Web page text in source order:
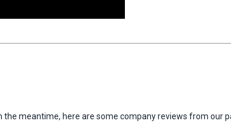
meantime, here are some company reviews from our